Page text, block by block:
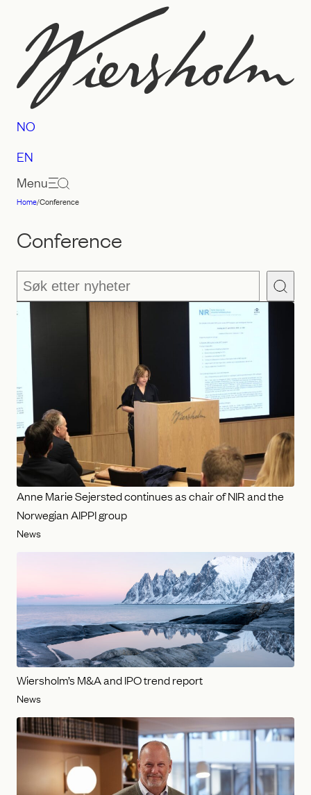
content
Law
firm
NO
EN
Menu
Home/Conference
Conference
Søk
Anne Marie Sejersted continues as chair of NIR and the
Norwegian AIPPI group
News
Wiersholm’s M&A and IPO trend report
News